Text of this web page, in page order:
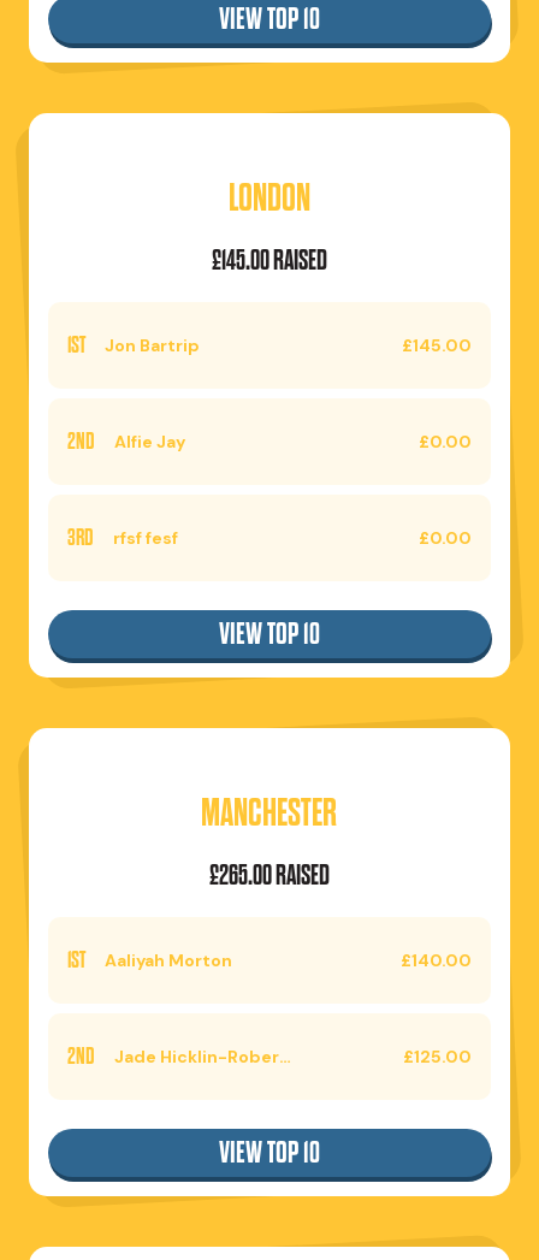
VIEW TOP 10
LONDON
£145.00 RAISED
1ST Jon Bartrip £145.00
2ND Alfie Jay £0.00
3RD rfsf fesf £0.00
VIEW TOP 10
MANCHESTER
£265.00 RAISED
1ST Aaliyah Morton £140.00
2ND Jade Hicklin-Roberts £125.00
VIEW TOP 10